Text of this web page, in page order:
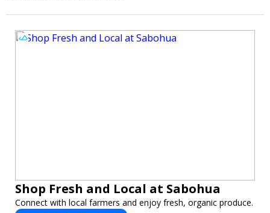
Shop Fresh and Local at Sabohua
Connect with local farmers and enjoy fresh, organic produce.